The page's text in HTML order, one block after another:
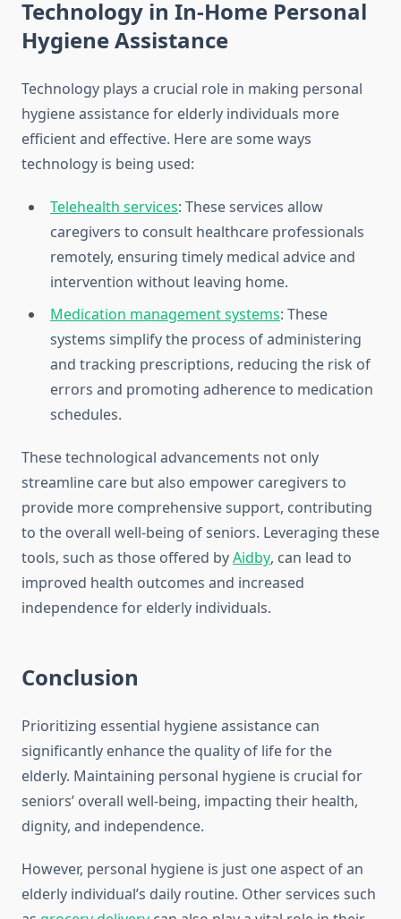
Technology in In-Home Personal
Hygiene Assistance
Technology plays a crucial role in making personal
hygiene assistance for elderly individuals more
efficient and effective. Here are some ways
technology is being used:
Telehealth services: These services allow
caregivers to consult healthcare professionals
remotely, ensuring timely medical advice and
intervention without leaving home.
Medication management systems: These
systems simplify the process of administering
and tracking prescriptions, reducing the risk of
errors and promoting adherence to medication
schedules.
These technological advancements not only
streamline care but also empower caregivers to
provide more comprehensive support, contributing
to the overall well-being of seniors. Leveraging these
tools, such as those offered byAidby, can lead to
improved health outcomes and increased
independence for elderly individuals.
Conclusion
Prioritizing essential hygiene assistance can
significantly enhance the quality of life for the
elderly. Maintaining personal hygiene is crucial for
seniors’ overall well-being, impacting their health,
dignity, and independence.
However, personal hygiene is just one aspect of an
elderly individual’s daily routine. Other services such